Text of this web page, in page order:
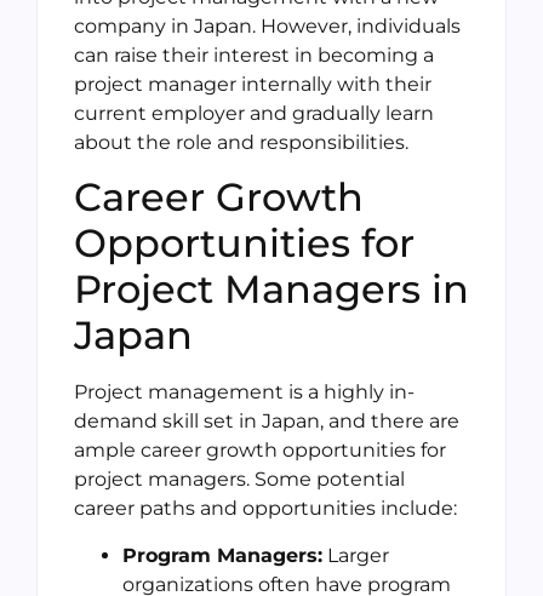
company in Japan. However, individuals
can raise their interest in becoming a
project manager internally with their
current employer and gradually learn
about the role and responsibilities.
Career Growth
Opportunities for
Project Managers in
Japan
Project management is a highly in-
demand skill set in Japan, and there are
ample career growth opportunities for
project managers. Some potential
career paths and opportunities include:
Program Managers: Larger
organizations often have program